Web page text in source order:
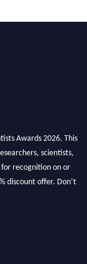
Awards 2026. This
scientists,
for recognition on or
discount offer. Don’t